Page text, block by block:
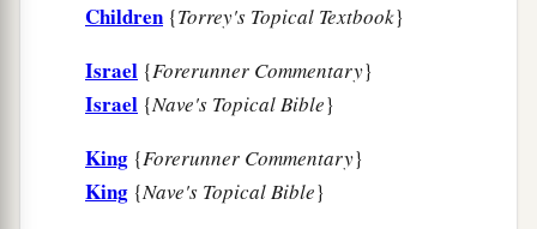
Children {Torrey's Topical Textbook}
Israel {Forerunner Commentary}
Israel {Nave's Topical Bible}
King {Forerunner Commentary}
King {Nave's Topical Bible}